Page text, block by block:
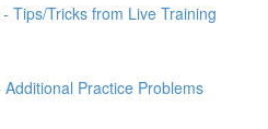
Tips/Tricks from Live Training
Practice Problems